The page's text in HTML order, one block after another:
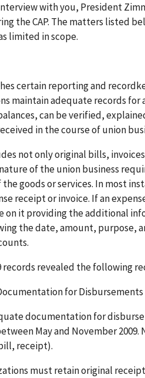
with you, President
the CAP. The matters listed
limited in scope.
certain reporting and
maintain adequate records
can be verified,
in the course of union
not only original bills,
of the union business
goods or services. In most
receipt or invoice. If an
on it providing the additional
the date, amount, purpose,
records revealed the following
for Disbursements
documentation for
May and November
receipt).
must retain original